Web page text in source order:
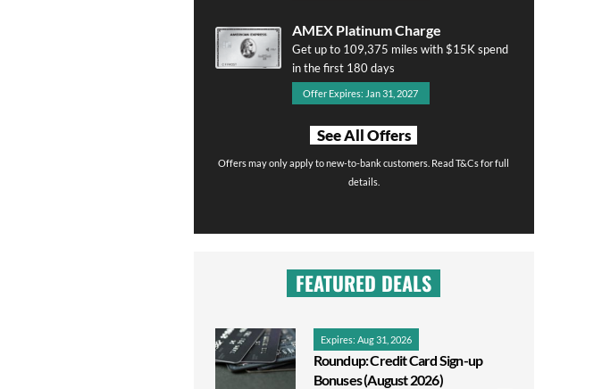
AMEX Platinum Charge
Get up to 109,375 miles with $15K spend
in the first 180 days
Offer Expires: Jan 31, 2027
See All Offers
Offers may only apply to new-to-bank customers. Read T&Cs for full
details.
FEATURED DEALS
Expires: Aug 31, 2026
Roundup: Credit Card Sign-up
Bonuses (August 2026)